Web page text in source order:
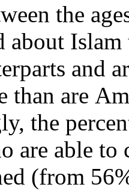
the
about Islam
and
than are
the
are able
(from